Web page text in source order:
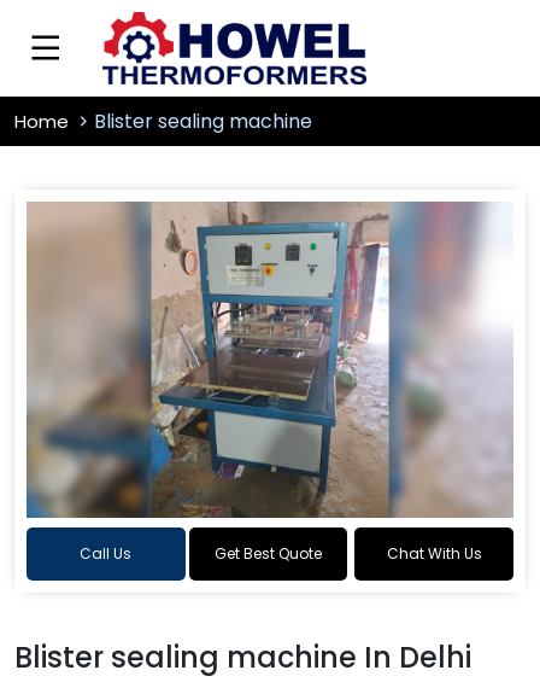
Home Blister sealing machine
Call Us Get Best Quote Chat With Us
Blister sealing machine In Delhi